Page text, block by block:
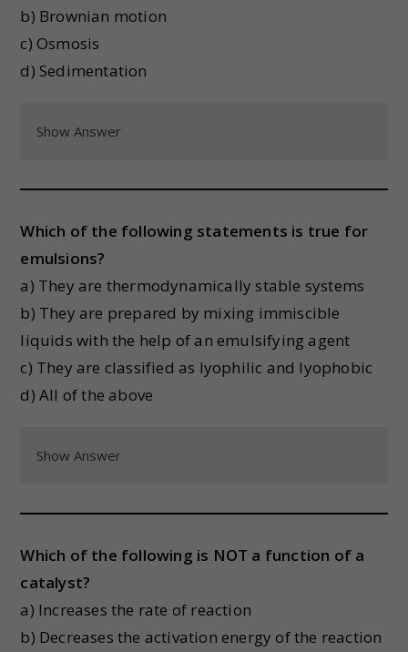
b) Brownian motion
c) Osmosis
d) Sedimentation
Show Answer
Which of the following statements is true for
emulsions?
a) They are thermodynamically stable systems
b) They are prepared by mixing immiscible
liquids with the help of an emulsifying agent
c) They are classified as lyophilic and lyophobic
d) All of the above
Show Answer
Which of the following is NOT a function of a
catalyst?
a) Increases the rate of reaction
b) Decreases the activation energy of the reaction